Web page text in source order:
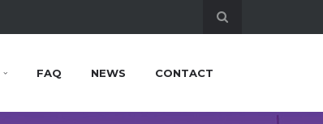
FAQ NEWS CONTACT